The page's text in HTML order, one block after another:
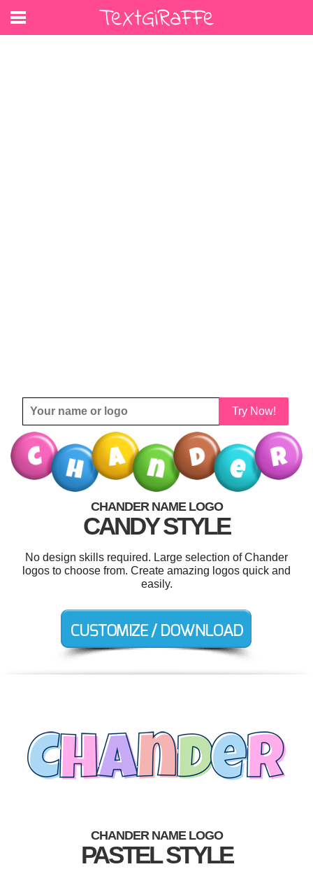
Try Now!
CHANDER NAME LOGO
CANDY STYLE
No design skills required. Large selection of Chander
logos to choose from. Create amazing logos quick and
easily.
CHANDER NAME LOGO
PASTEL STYLE